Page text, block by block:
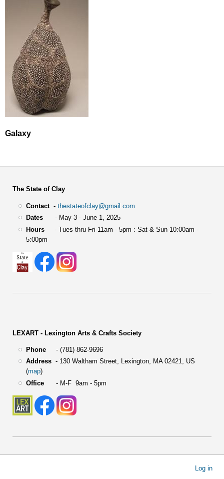
Galaxy
The State of Clay
Contact- thestateofclay@gmail.com
Dates- May 3 - June 1, 2025
Hours- Tues thru Fri 11am - 5pm : Sat & Sun 10:00am -
5:00pm
LEXART - Lexington Arts & Crafts Society
Phone- (781) 862-9696
Address- 130 Waltham Street, Lexington, MA 02421, US
(map)
Office- M-F 9am - 5pm
Log in